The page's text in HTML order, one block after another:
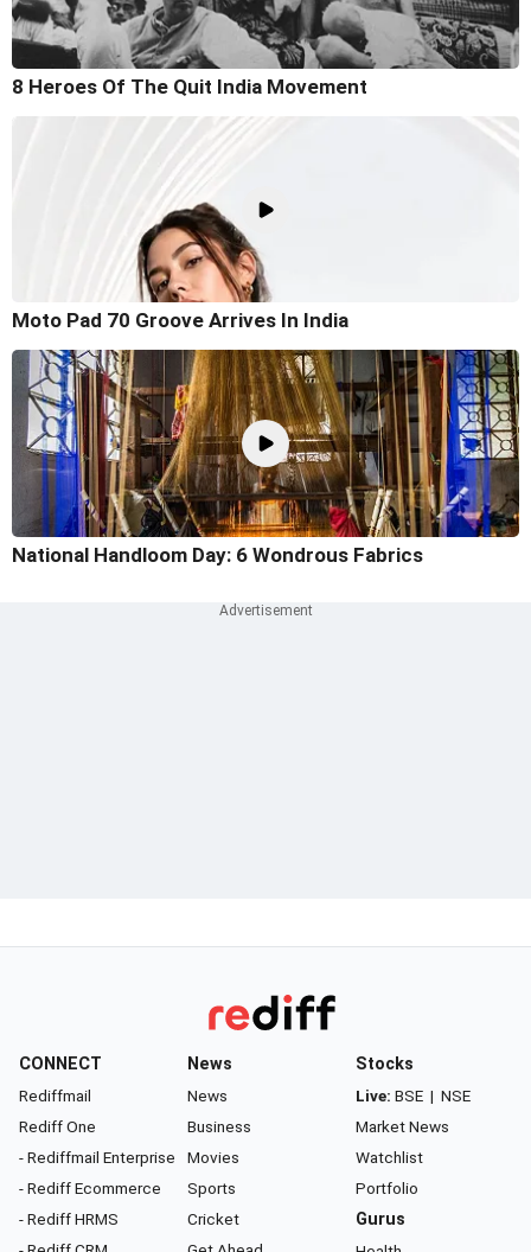
8 Heroes Of The Quit India Movement
Moto Pad 70 Groove Arrives In India
National Handloom Day: 6 Wondrous Fabrics
CONNECT
Rediffmail
Rediff One
- Rediffmail Enterprise
- Rediff Ecommerce
- Rediff HRMS
News
News
Business
Movies
Sports
Cricket
Stocks
Live: BSE | NSE
Market News
Watchlist
Portfolio
Gurus